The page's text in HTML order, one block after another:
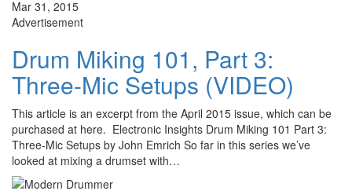
Mar 31, 2015
Advertisement
Drum Miking 101, Part 3:
Three-Mic Setups (VIDEO)
This article is an excerpt from the April 2015 issue, which can be
purchased at here. Electronic Insights Drum Miking 101 Part 3:
Three-Mic Setups by John Emrich So far in this series we’ve
looked at mixing a drumset with…